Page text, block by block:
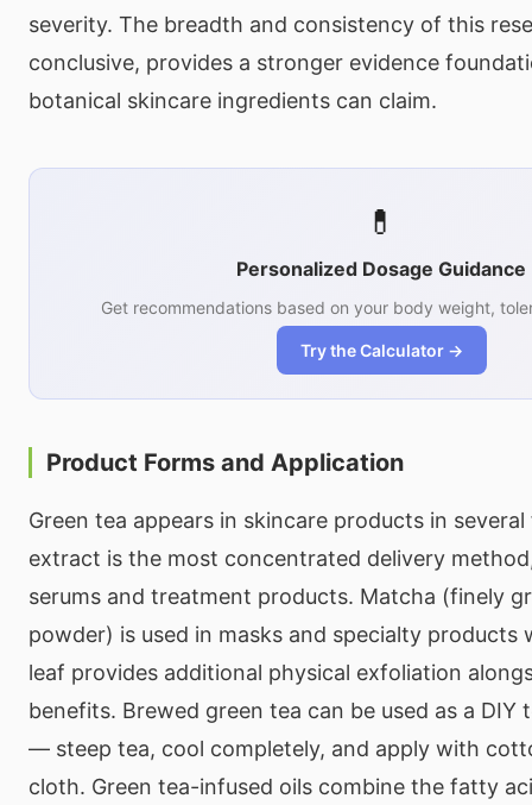
severity. The breadth and consistency of this
conclusive, provides a stronger evidence
botanical skincare ingredients can claim.
💊
Personalized Dosage Guidance
Get recommendations based on your body weight,
Try the Calculator →
Product Forms and Application
Green tea appears in skincare products in
extract is the most concentrated delivery
serums and treatment products. Matcha (finely
powder) is used in masks and specialty products
leaf provides additional physical exfoliation
benefits. Brewed green tea can be used as a DIY
— steep tea, cool completely, and apply with
cloth. Green tea-infused oils combine the fatty